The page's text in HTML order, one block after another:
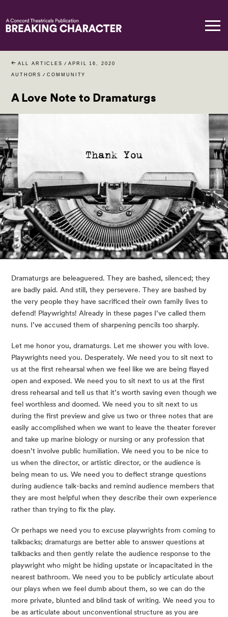
ALL ARTICLES / APRIL 16, 2020
AUTHORS / COMMUNITY
A Love Note to Dramaturgs
Dramaturgs are beleaguered. They are bashed, silenced; they
are badly paid. And still, they persevere. They are bashed by
the very people they have sacrificed their own family lives to
defend! Playwrights! Already in these pages I’ve called them
nuns. I’ve accused them of sharpening pencils too sharply.
Let me honor you, dramaturgs. Let me shower you with love.
Playwrights need you. Desperately. We need you to sit next to
us at the first rehearsal when we feel like we are being flayed
open and exposed. We need you to sit next to us at the first
dress rehearsal and tell us that it’s worth saving even though we
feel worthless and doomed. We need you to sit next to us
during the first preview and give us two or three notes that are
easily accomplished when we want to leave the theater forever
and take up marine biology or nursing or any profession that
doesn’t involve public humiliation. We need you to be nice to
us when the director, or artistic director, or the audience is
being mean to us. We need you to deflect strange questions
during audience talk-backs and remind audience members that
they are most helpful when they describe their own experience
rather than trying to fix the play.
Or perhaps we need you to excuse playwrights from coming to
talkbacks; dramaturgs are better able to answer questions at
talkbacks and then gently relate the audience response to the
playwright who might be hiding upstate or incapacitated in the
nearest bathroom. We need you to be publicly articulate about
our plays when we feel dumb about them, so we can do the
more private, blunted and blind task of writing. We need you to
be as articulate about unconventional structure as you are